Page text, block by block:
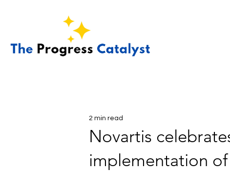
Novartis
implementation
2 min read